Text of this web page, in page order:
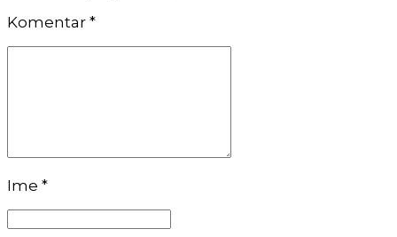
Komentar *
Ime *